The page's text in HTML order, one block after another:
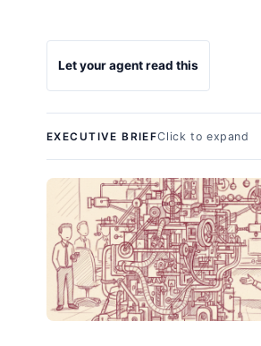
Let your agent read this
EXECUTIVE BRIEFClick to expand